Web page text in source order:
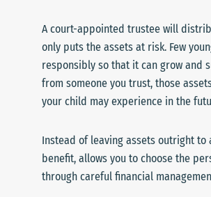
A court-appointed trustee will
only puts the assets at risk. Few
responsibly so that it can grow and
from someone you trust, those
your child may experience in the
Instead of leaving assets outright
benefit, allows you to choose the
through careful financial